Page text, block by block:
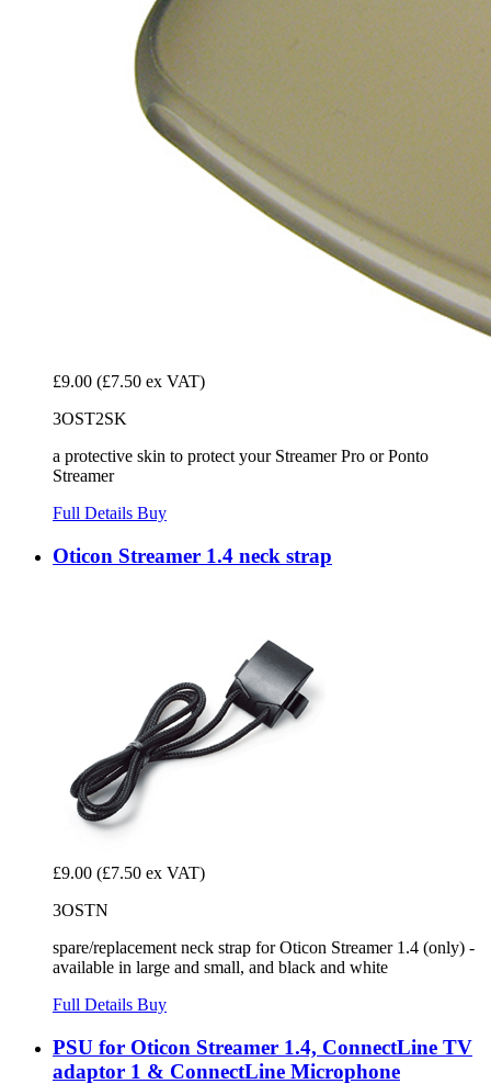
£9.00 (£7.50 ex VAT)
3OST2SK
a protective skin to protect your Streamer Pro or Ponto
Streamer
Full Details Buy
Oticon Streamer 1.4 neck strap
£9.00 (£7.50 ex VAT)
3OSTN
spare/replacement neck strap for Oticon Streamer 1.4 (only) -
available in large and small, and black and white
Full Details Buy
PSU for Oticon Streamer 1.4, ConnectLine TV
adaptor 1 & ConnectLine Microphone